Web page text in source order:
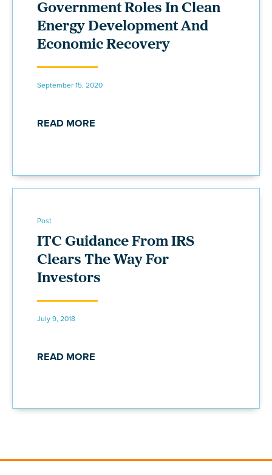
Government Roles In Clean
Energy Development And
Economic Recovery
September 15, 2020
READ MORE
Post
ITC Guidance From IRS
Clears The Way For
Investors
July 9, 2018
READ MORE